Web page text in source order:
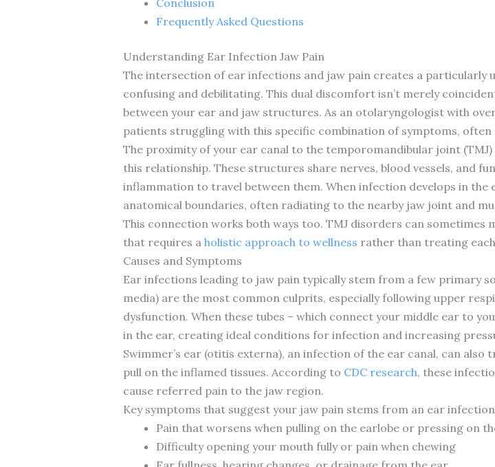
Frequently Asked Questions
Understanding Ear Infection Jaw Pain
The intersection of ear infections and jaw pain creates a particularly
confusing and debilitating. This dual discomfort isn’t merely
between your ear and jaw structures. As an otolaryngologist with
patients struggling with this specific combination of symptoms,
The proximity of your ear canal to the temporomandibular joint
this relationship. These structures share nerves, blood vessels, and
inflammation to travel between them. When infection develops in
anatomical boundaries, often radiating to the nearby jaw joint and
This connection works both ways too. TMJ disorders can
that requires a holistic approach to wellness rather than treating
Causes and Symptoms
Ear infections leading to jaw pain typically stem from a few primary
media) are the most common culprits, especially following upper
dysfunction. When these tubes – which connect your middle ear to
in the ear, creating ideal conditions for infection and increasing
Swimmer’s ear (otitis externa), an infection of the ear canal, can
pull on the inflamed tissues. According to CDC research, these
cause referred pain to the jaw region.
Key symptoms that suggest your jaw pain stems from an ear
Pain that worsens when pulling on the earlobe or pressing on
Difficulty opening your mouth fully or pain when chewing